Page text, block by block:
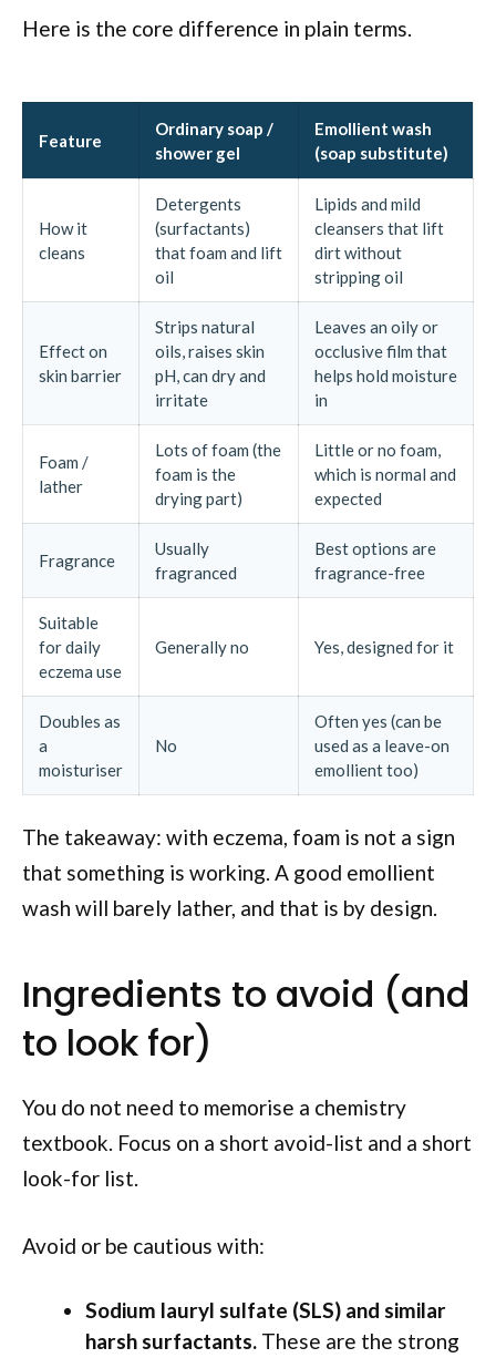
Here is the core difference in plain terms.
Feature
Ordinary soap /
shower gel
Emollient wash
(soap substitute)
How it
cleans
Detergents
(surfactants)
that foam and lift
oil
Lipids and mild
cleansers that lift
dirt without
stripping oil
Effect on
skin barrier
Strips natural
oils, raises skin
pH, can dry and
irritate
Leaves an oily or
occlusive film that
helps hold moisture
in
Foam /
lather
Lots of foam (the
foam is the
drying part)
Little or no foam,
which is normal and
expected
Fragrance
Usually
fragranced
Best options are
fragrance-free
Suitable
for daily
eczema use
Generally no Yes, designed for it
Doubles as
a
moisturiser
No
Often yes (can be
used as a leave-on
emollient too)
The takeaway: with eczema, foam is not a sign
that something is working. A good emollient
wash will barely lather, and that is by design.
Ingredients to avoid (and
to look for)
You do not need to memorise a chemistry
textbook. Focus on a short avoid-list and a short
look-for list.
Avoid or be cautious with:
Sodium lauryl sulfate (SLS) and similar
harsh surfactants. These are the strong